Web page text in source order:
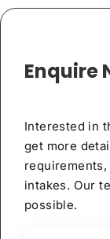
Enquire
Interested in
get more
requirements,
intakes. Our
possible.